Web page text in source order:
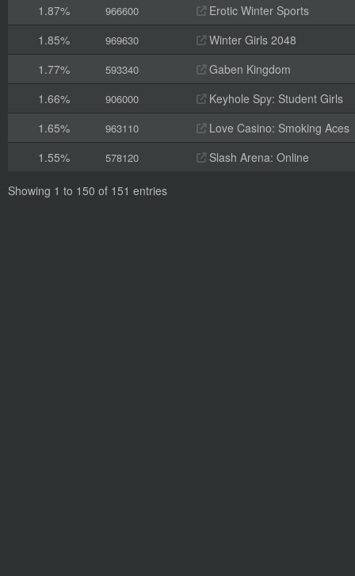
1.87%
966600
Erotic Winter Sports
1.85%
969630
Winter Girls 2048
1.77%
593340
Gaben Kingdom
1.66%
906000
Keyhole Spy: Student Girls
1.65%
963110
Love Casino: Smoking Aces
1.55%
578120 Slash Arena: Online
Showing 1 to 150 of 151 entries